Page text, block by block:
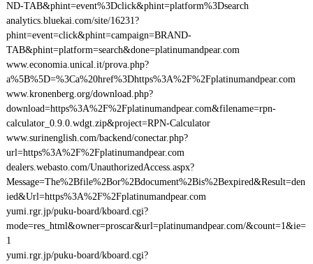
ND-TAB&phint=event%3Dclick&phint=platform%3Dsearch
analytics.bluekai.com/site/16231?
phint=event=click&phint=campaign=BRAND-
TAB&phint=platform=search&done=platinumandpear.com
www.economia.unical.it/prova.php?
a%5B%5D=%3Ca%20href%3Dhttps%3A%2F%2Fplatinumandpear.com
www.kronenberg.org/download.php?
download=https%3A%2F%2Fplatinumandpear.com&filename=rpn-
calculator_0.9.0.wdgt.zip&project=RPN-Calculator
www.surinenglish.com/backend/conectar.php?
url=https%3A%2F%2Fplatinumandpear.com
dealers.webasto.com/UnauthorizedAccess.aspx?
Message=The%2Bfile%2Bor%2Bdocument%2Bis%2Bexpired&Result=den
ied&Url=https%3A%2F%2Fplatinumandpear.com
yumi.rgr.jp/puku-board/kboard.cgi?
mode=res_html&owner=proscar&url=platinumandpear.com/&count=1&ie=
1
yumi.rgr.jp/puku-board/kboard.cgi?